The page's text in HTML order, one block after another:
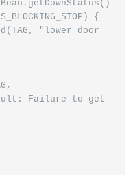
{
Failure to get